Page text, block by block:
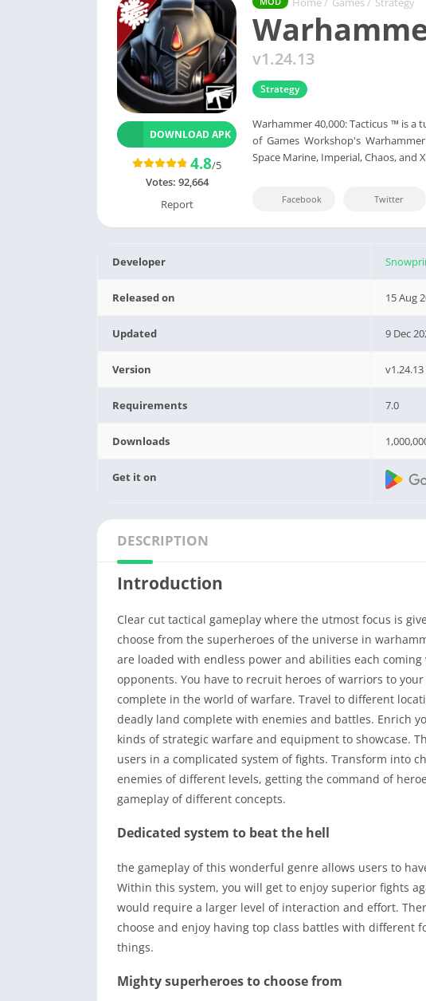
v1.24.13
Strategy
Warhammer 40,000: Tacticus ™ is
of Games Workshop's
Space Marine, Imperial, Chaos, and
DOWNLOAD APK
4.8/5
Votes: 92,664
Report
Facebook Twitter
Developer
Released on 15 Aug
Updated 9 Dec
Version v1.24.13
Requirements 7.0
Downloads
Get it on
DESCRIPTION
Introduction
Clear cut tactical gameplay where the utmost focus is
choose from the superheroes of the universe in
are loaded with endless power and abilities each
opponents. You have to recruit heroes of warriors to
complete in the world of warfare. Travel to different
deadly land complete with enemies and battles. Enrich
kinds of strategic warfare and equipment to showcase.
users in a complicated system of fights. Transform into
enemies of different levels, getting the command of
gameplay of different concepts.
Dedicated system to beat the hell
the gameplay of this wonderful genre allows users to
Within this system, you will get to enjoy superior fights
would require a larger level of interaction and effort.
choose and enjoy having top class battles with different
things.
Mighty superheroes to choose from